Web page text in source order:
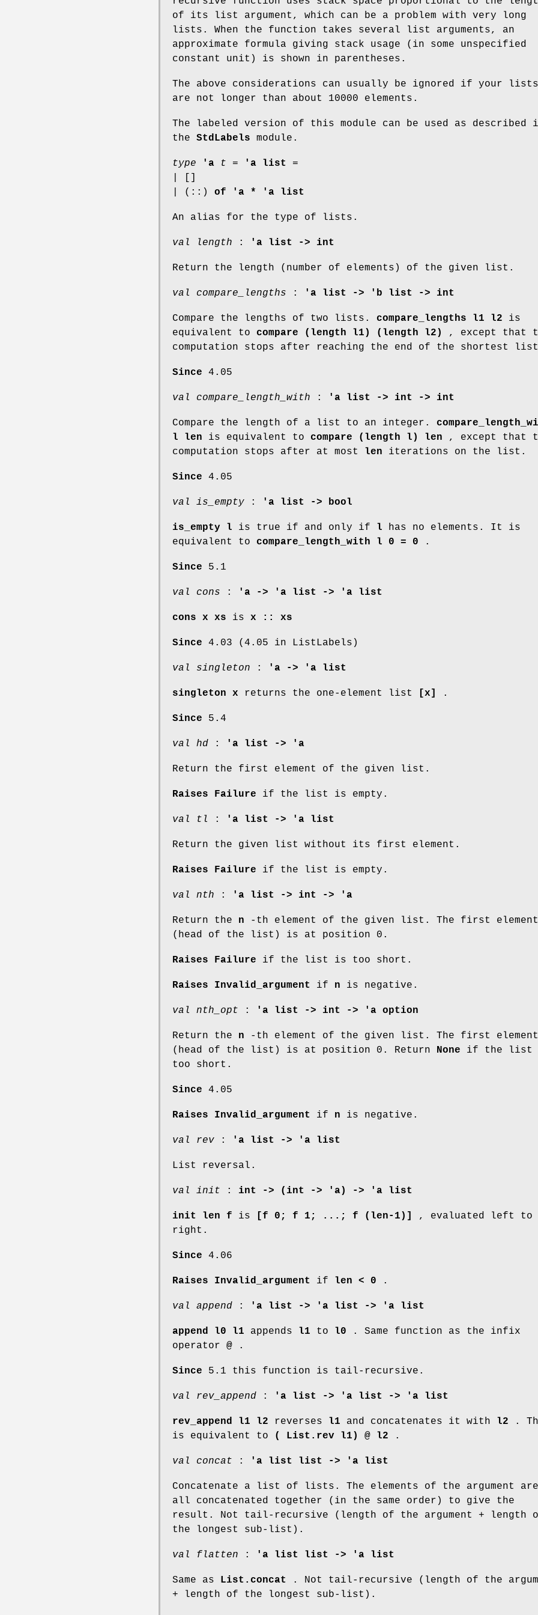
of its list argument, which can be a problem with very long
lists. When the function takes several list arguments, an
approximate formula giving stack usage (in some unspecified
constant unit) is shown in parentheses.
The above considerations can usually be ignored if your lists
are not longer than about 10000 elements.
The labeled version of this module can be used as described
the StdLabels module.
type 'a t = 'a list
=
| (::) of 'a * 'a list
An alias for the type of lists.
val length : 'a list -> int
Return the length (number of elements) of the given list.
val compare_lengths : 'a list -> 'b list -> int
Compare the lengths of two lists. compare_lengths l1 l2 is
equivalent to compare (length l1) (length l2)
, except that
computation stops after reaching the end of the shortest
Since 4.05
val compare_length_with : 'a list -> int -> int
Compare the length of a list to an integer.
l len is equivalent to compare (length l) len , except that
computation stops after at most len iterations on the list.
Since 4.05
val is_empty : 'a list -> bool
is_empty l is true if and only if l has no elements. It is
equivalent to compare_length_with l 0 = 0 .
Since 5.1
val cons : 'a -> 'a list -> 'a list
cons x xs is x :: xs
Since 4.03 (4.05 in ListLabels)
val singleton : 'a -> 'a list
singleton x returns the one-element list [x] .
Since 5.4
val hd : 'a list -> 'a
Return the first element of the given list.
Raises Failure if the list is empty.
val tl : 'a list -> 'a list
Return the given list without its first element.
Raises Failure if the list is empty.
val nth : 'a list -> int -> 'a
Return the n -th element of the given list. The first element
(head of the list) is at position 0.
Raises Failure if the list is too short.
Raises Invalid_argument if n is negative.
val nth_opt : 'a list -> int -> 'a option
Return the n -th element of the given list. The first element
(head of the list) is at position 0. Return
None if the list
too short.
Since 4.05
Raises Invalid_argument if n is negative.
val rev : 'a list -> 'a list
List reversal.
val init : int -> (int -> 'a) -> 'a list
init len f is [f 0; f 1; ...; f (len-1)]
, evaluated left to
right.
Since 4.06
Raises Invalid_argument if len < 0 .
val append : 'a list -> 'a list -> 'a list
append l0 l1 appends l1 to l0 . Same function as the infix
operator @ .
Since 5.1 this function is tail-recursive.
val rev_append : 'a list -> 'a list -> 'a list
rev_append l1 l2 reverses l1 and concatenates it with l2 .
is equivalent to
( List.rev l1) @ l2 .
val concat : 'a list list -> 'a list
Concatenate a list of lists. The elements of the argument are
all concatenated together (in the same order) to give the
result. Not tail-recursive (length of the argument + length
the longest sub-list).
val flatten : 'a list list -> 'a list
Same as List.concat
. Not tail-recursive (length of the
+ length of the longest sub-list).